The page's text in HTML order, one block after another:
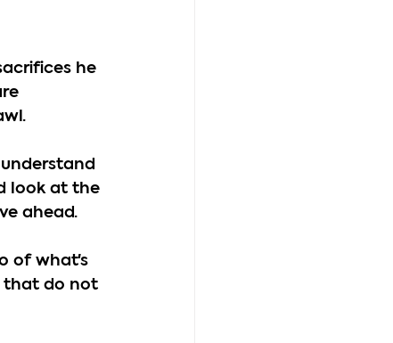
he
look at the
ahead.
of what's
that do not